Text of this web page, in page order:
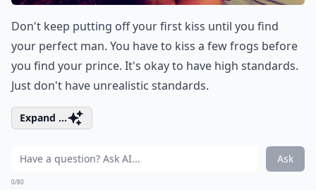
Don't keep putting off your first kiss until you find
your perfect man. You have to kiss a few frogs before
you find your prince. It's okay to have high standards.
Just don't have unrealistic standards.
Expand ...
Ask
0/80